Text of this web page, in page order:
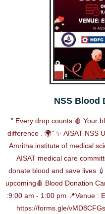
NSS Blood
" Every drop counts.🩸 Your
difference . 🌍" ✨ AISAT NSS
Amritha institute of medical
AISAT medical care
donate blood and save lives
upcoming🩸 Blood Donation
:9:00 am - 1:00 pm 📍Venue :
https://forms.gle/